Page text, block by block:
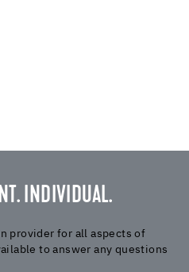
INDIVIDUAL.
provider for all aspects of
to answer any questions